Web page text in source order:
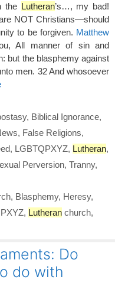
the Lutheran’s…, my bad!
NOT Christians—should
to be forgiven. Matthew
All manner of sin and
but the blasphemy against
men. 32 And whosoever
, Biblical Ignorance,
, False Religions,
, LGBTQPXYZ, Lutheran,
Perversion, Tranny,
, Blasphemy, Heresy,
, Lutheran church,
Do
do with